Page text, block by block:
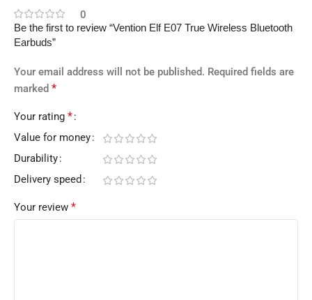
0
Be the first to review “Vention Elf E07 True Wireless Bluetooth
Earbuds”
Your email address will not be published. Required fields are
marked *
Your rating *
Value for money
Durability
Delivery speed
Your review *